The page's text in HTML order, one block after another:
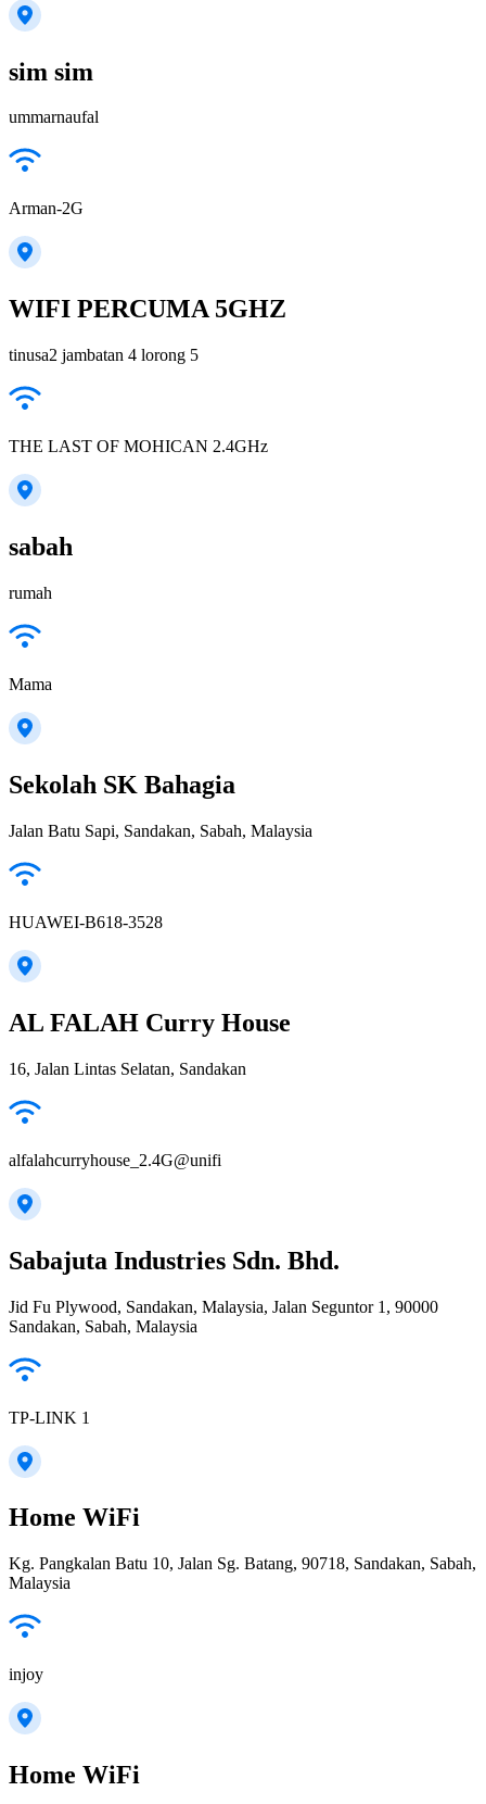
sim sim
ummarnaufal
Arman-2G
WIFI PERCUMA 5GHZ
tinusa2 jambatan 4 lorong 5
THE LAST OF MOHICAN 2.4GHz
sabah
rumah
Mama
Sekolah SK Bahagia
Jalan Batu Sapi, Sandakan, Sabah, Malaysia
HUAWEI-B618-3528
AL FALAH Curry House
16, Jalan Lintas Selatan, Sandakan
alfalahcurryhouse_2.4G@unifi
Sabajuta Industries Sdn. Bhd.
Jid Fu Plywood, Sandakan, Malaysia, Jalan Seguntor 1, 90000
Sandakan, Sabah, Malaysia
TP-LINK 1
Home WiFi
Kg. Pangkalan Batu 10, Jalan Sg. Batang, 90718, Sandakan, Sabah,
Malaysia
injoy
Home WiFi